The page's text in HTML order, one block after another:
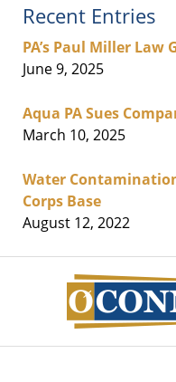
Recent Entries
PA’s Paul Miller Law
June 9, 2025
Aqua PA Sues
March 10, 2025
Water
Corps Base
August 12, 2022